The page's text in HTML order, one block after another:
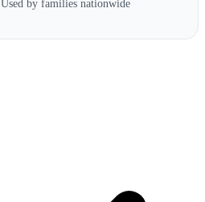
Used by families nationwide